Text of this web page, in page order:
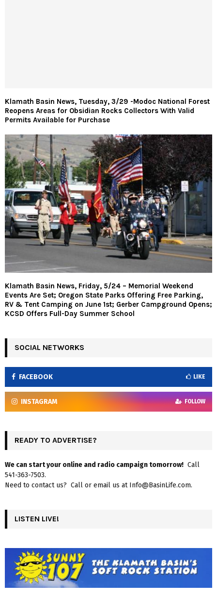
Klamath Basin News, Tuesday, 3/29 -Modoc National Forest
Reopens Areas for Obsidian Rocks Collectors With Valid
Permits Available for Purchase
Klamath Basin News, Friday, 5/24 – Memorial Weekend
Events Are Set; Oregon State Parks Offering Free Parking,
RV & Tent Camping on June 1st; Gerber Campground Opens;
KCSD Offers Full-Day Summer School
SOCIAL NETWORKS
FACEBOOK LIKE
INSTAGRAM FOLLOW
READY TO ADVERTISE?
We can start your online and radio campaign tomorrow! Call
541-363-7503.
Need to contact us? Call or email us at Info@BasinLife.com.
LISTEN LIVE!